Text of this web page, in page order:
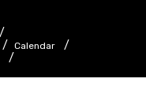
Calendar